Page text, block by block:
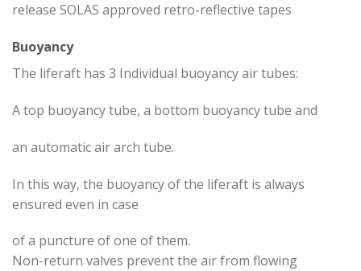
release SOLAS approved retro-reflective tapes
Buoyancy
The liferaft has 3 Individual buoyancy air tubes:
A top buoyancy tube, a bottom buoyancy tube and
an automatic air arch tube.
In this way, the buoyancy of the liferaft is always
ensured even in case
of a puncture of one of them.
Non-return valves prevent the air from flowing